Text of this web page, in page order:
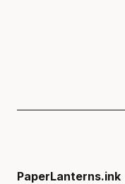
PaperLanterns.ink